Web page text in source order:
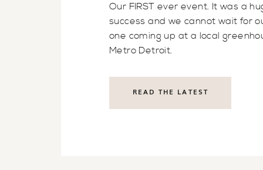
Our FIRST ever event. It was a
success and we cannot wait for
one coming up at a local
Metro Detroit.
READ THE LATEST